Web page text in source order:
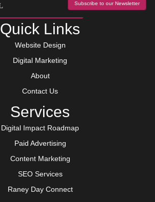
Subscribe to our Newsletter
Quick Links
Website Design
Digital Marketing
About
Contact Us
Services
Digital Impact Roadmap
Paid Advertising
Content Marketing
SEO Services
Raney Day Connect